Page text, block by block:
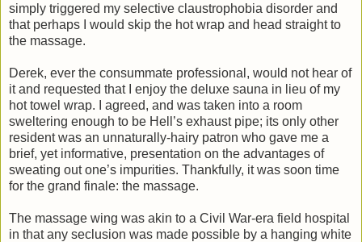
simply triggered my selective claustrophobia disorder and
that perhaps I would skip the hot wrap and head straight to
the massage.
Derek, ever the consummate professional, would not hear of
it and requested that I enjoy the deluxe sauna in lieu of my
hot towel wrap. I agreed, and was taken into a room
sweltering enough to be Hell’s exhaust pipe; its only other
resident was an unnaturally-hairy patron who gave me a
brief, yet informative, presentation on the advantages of
sweating out one’s impurities. Thankfully, it was soon time
for the grand finale: the massage.
The massage wing was akin to a Civil War-era field hospital
in that any seclusion was made possible by a hanging white